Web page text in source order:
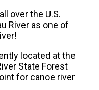
over the U.S.
River as one of
located at the
State Forest
for canoe river